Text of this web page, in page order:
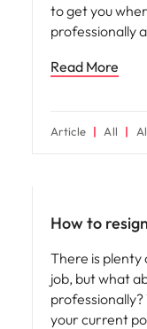
to get you
professionally
Read More
Article All
How to
There is
job, but what
your current